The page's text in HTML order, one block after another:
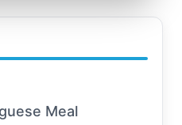
Meal